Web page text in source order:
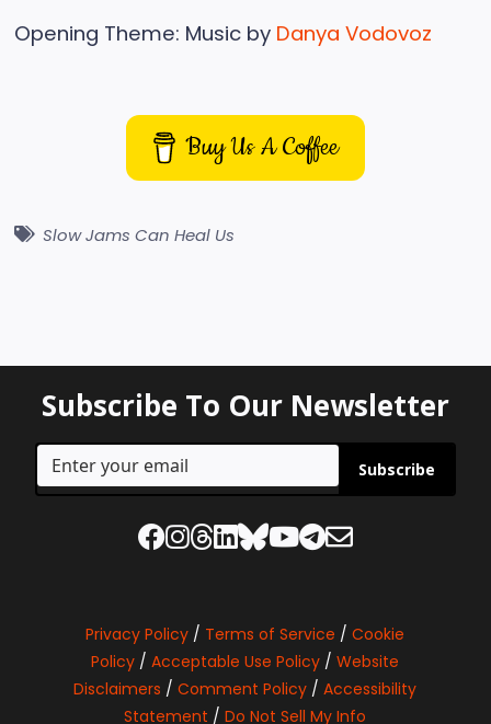
Opening Theme: Music by Danya Vodovoz
Buy Us A Coffee
Slow Jams Can Heal Us
Subscribe To Our Newsletter
Subscribe
Privacy Policy / Terms of Service /Cookie
Policy /Acceptable Use Policy /Website
Disclaimers /Comment Policy /Accessibility
Statement /Do Not Sell My Info